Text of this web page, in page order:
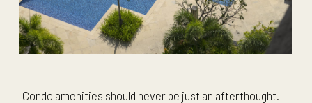
Condo amenities should never be just an afterthought.